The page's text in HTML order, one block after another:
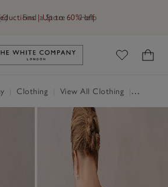
Find a Store Help
| Up to 60% off
Link to The White Company's
Clothing View All Clothing